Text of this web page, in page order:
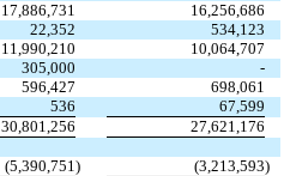
17,886,731
16,256,686
22,352
534,123
11,990,210
10,064,707
305,000
-
596,427
698,061
536
67,599
30,801,256 27,621,176
(5,390,751) (3,213,593)